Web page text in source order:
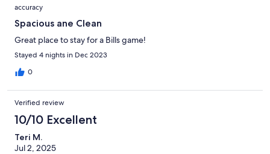
accuracy
Spacious ane Clean
Great place to stay for a Bills game!
Stayed 4 nights in Dec 2023
0
Verified review
10/10 Excellent
Teri M.
Jul 2, 2025